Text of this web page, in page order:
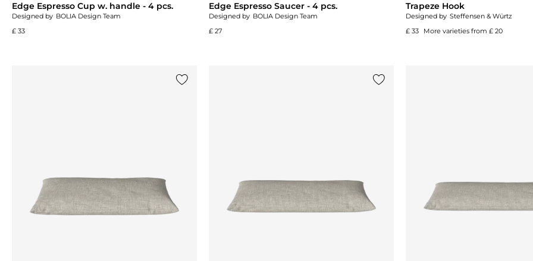
Edge Espresso Cup w. handle - 4 pcs.
Designed by BOLIA Design Team
£ 33
Edge Espresso Saucer - 4 pcs.
Designed by BOLIA Design Team
£ 27
Trapeze Hook
Designed by Steffensen & Würtz
£ 33
More varieties from £ 20